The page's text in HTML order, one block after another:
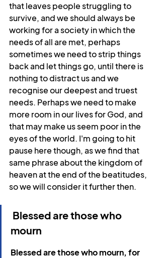
that leaves people struggling to
survive, and we should always be
working for a society in which the
needs of all are met, perhaps
sometimes we need to strip things
back and let things go, until there is
nothing to distract us and we
recognise our deepest and truest
needs. Perhaps we need to make
more room in our lives for God, and
that may make us seem poor in the
eyes of the world. I'm going to hit
pause here though, as we find that
same phrase about the kingdom of
heaven at the end of the beatitudes,
so we will consider it further then.
Blessed are those who
mourn
Blessed are those who mourn, for